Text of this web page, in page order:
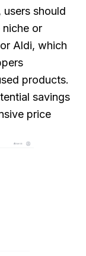
users should
or
Aldi, which
products.
savings
price